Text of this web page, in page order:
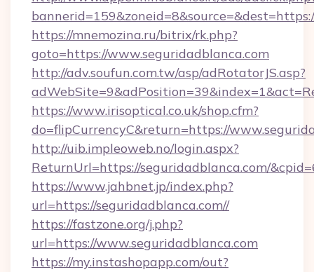
https://mnemozina.ru/bitrix/rk.php?
goto=https://www.seguridadblanca.com
http://adv.soufun.com.tw/asp/adRotatorJS.asp?
https://www.irisoptical.co.uk/shop.cfm?
do=flipCurrencyC&return=https://
http://uib.impleoweb.no/login.aspx?
ReturnUrl=https://seguridadblanca.com/
https://www.jahbnet.jp/index.php?
url=https://seguridadblanca.com//
https://fastzone.org/j.php?
url=https://www.seguridadblanca.com
https://my.instashopapp.com/out?